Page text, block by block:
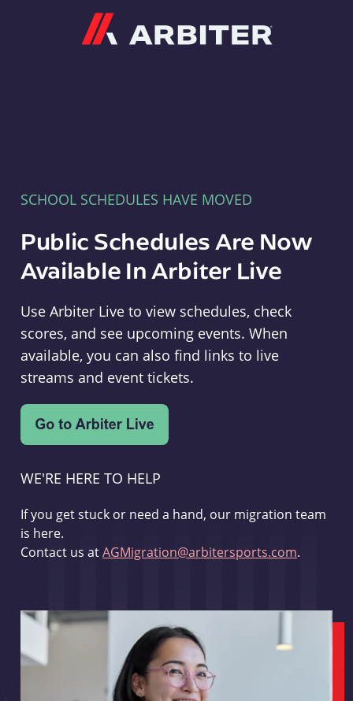
SCHOOL SCHEDULES HAVE MOVED
Public Schedules Are Now
Available In Arbiter Live
Use Arbiter Live to view schedules, check
scores, and see upcoming events. When
available, you can also find links to live
streams and event tickets.
WE'RE HERE TO HELP
If you get stuck or need a hand, our migration team
is here.
Contact us atAGMigration@arbitersports.com.